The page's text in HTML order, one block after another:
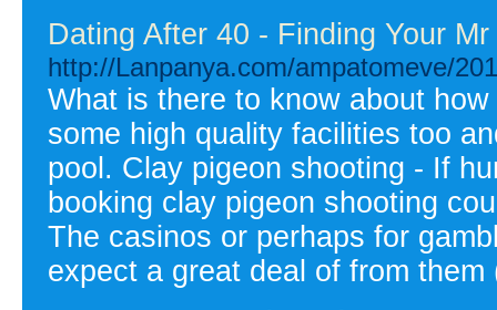
Dating After 40 - Finding Your
http://Lanpanya.com/ampatomeve/
What is there to know about
some high quality facilities too
pool. Clay pigeon shooting - If
booking clay pigeon shooting
The casinos or perhaps for
expect a great deal of from